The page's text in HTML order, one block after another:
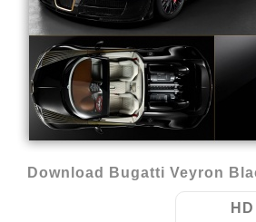
Download Bugatti Veyron
HD